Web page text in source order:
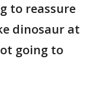
to reassure
dinosaur at
going to